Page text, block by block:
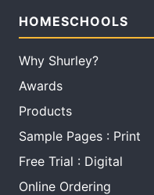
HOMESCHOOLS
Why Shurley?
Awards
Products
Sample Pages : Print
Free Trial : Digital
Online Ordering